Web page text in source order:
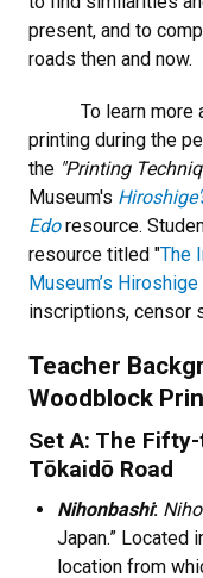
present, and to
roads then and now.
To learn more
printing during the
the "Printing
Museum's
Edo resource.
resource titled "The
Museum’s
inscriptions, censor
Teacher
Woodblock
Set A: The
Tōkaidō Road
Nihonbashi:
Japan.” Located
location from